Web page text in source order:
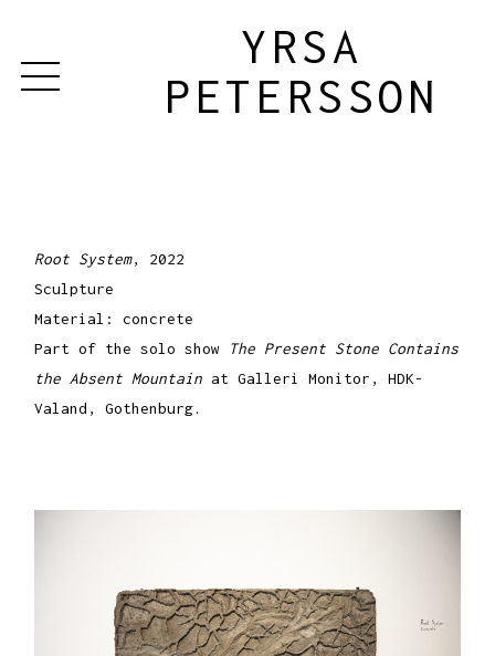
YRSA
PETERSSON
Root System, 2022
Sculpture
Material: concrete
Part of the solo show
The Present Stone Contains
the Absent Mountain at Galleri Monitor, HDK-
Valand, Gothenburg.